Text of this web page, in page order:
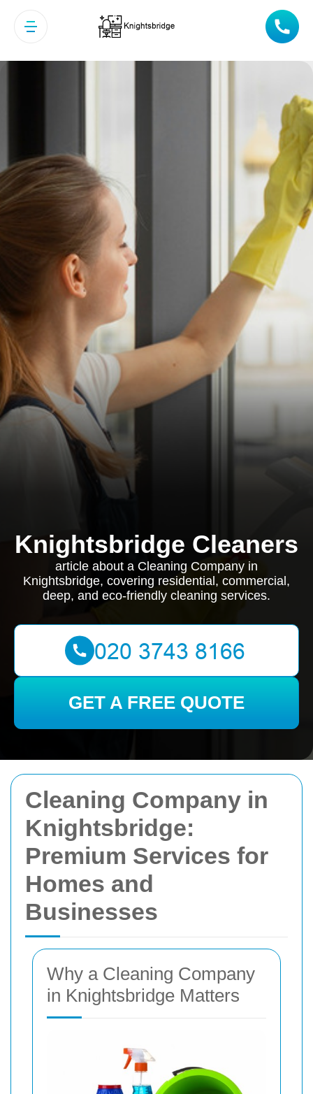
Cleaning Company in
Knightsbridge:
Premium Services for
Homes and
Businesses
Why a Cleaning Company
in Knightsbridge Matters
Knightsbridge Cleaners
article about a Cleaning Company in
Knightsbridge, covering residential, commercial,
deep, and eco-friendly cleaning services.
GET A FREE QUOTE